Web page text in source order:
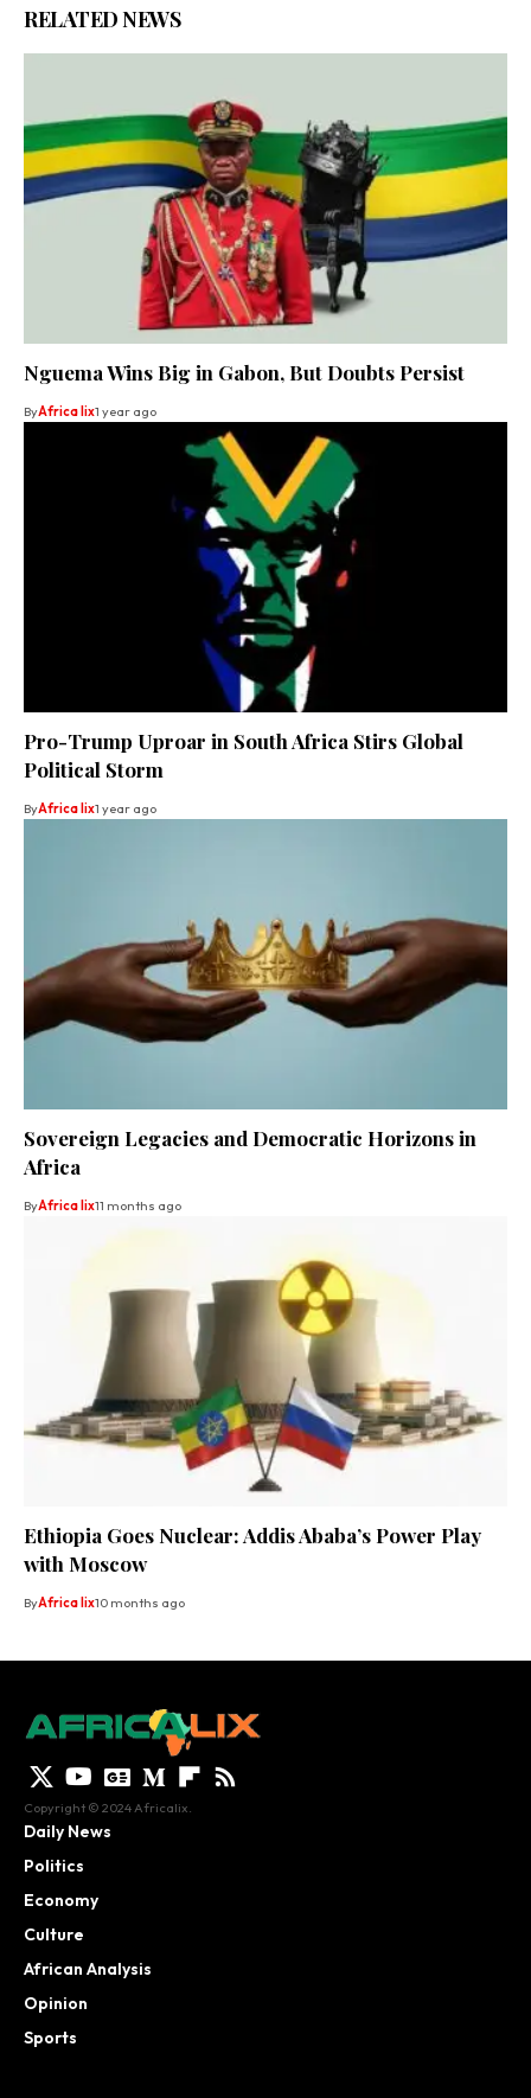
RELATED NEWS
Nguema Wins Big in Gabon, But Doubts Persist
ByAfrica lix1 year ago
Pro-Trump Uproar in South Africa Stirs Global
Political Storm
ByAfrica lix1 year ago
Sovereign Legacies and Democratic Horizons in
Africa
ByAfrica lix11 months ago
Ethiopia Goes Nuclear: Addis Ababa’s Power Play
with Moscow
ByAfrica lix10 months ago
Copyright © 2024 Africalix.
Daily News
Politics
Economy
Culture
African Analysis
Opinion
Sports